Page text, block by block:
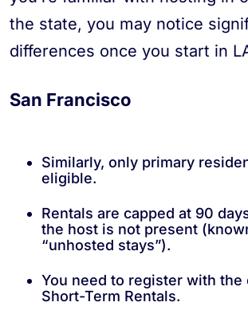
the state, you may notice
differences once you start in
San Francisco
Similarly, only primary
eligible.
Rentals are capped at 90
the host is not present
“unhosted stays”).
You need to register with the
Short-Term Rentals.